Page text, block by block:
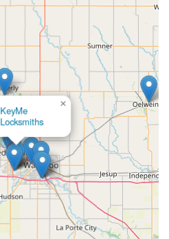
KeyMe
Locksmiths
×